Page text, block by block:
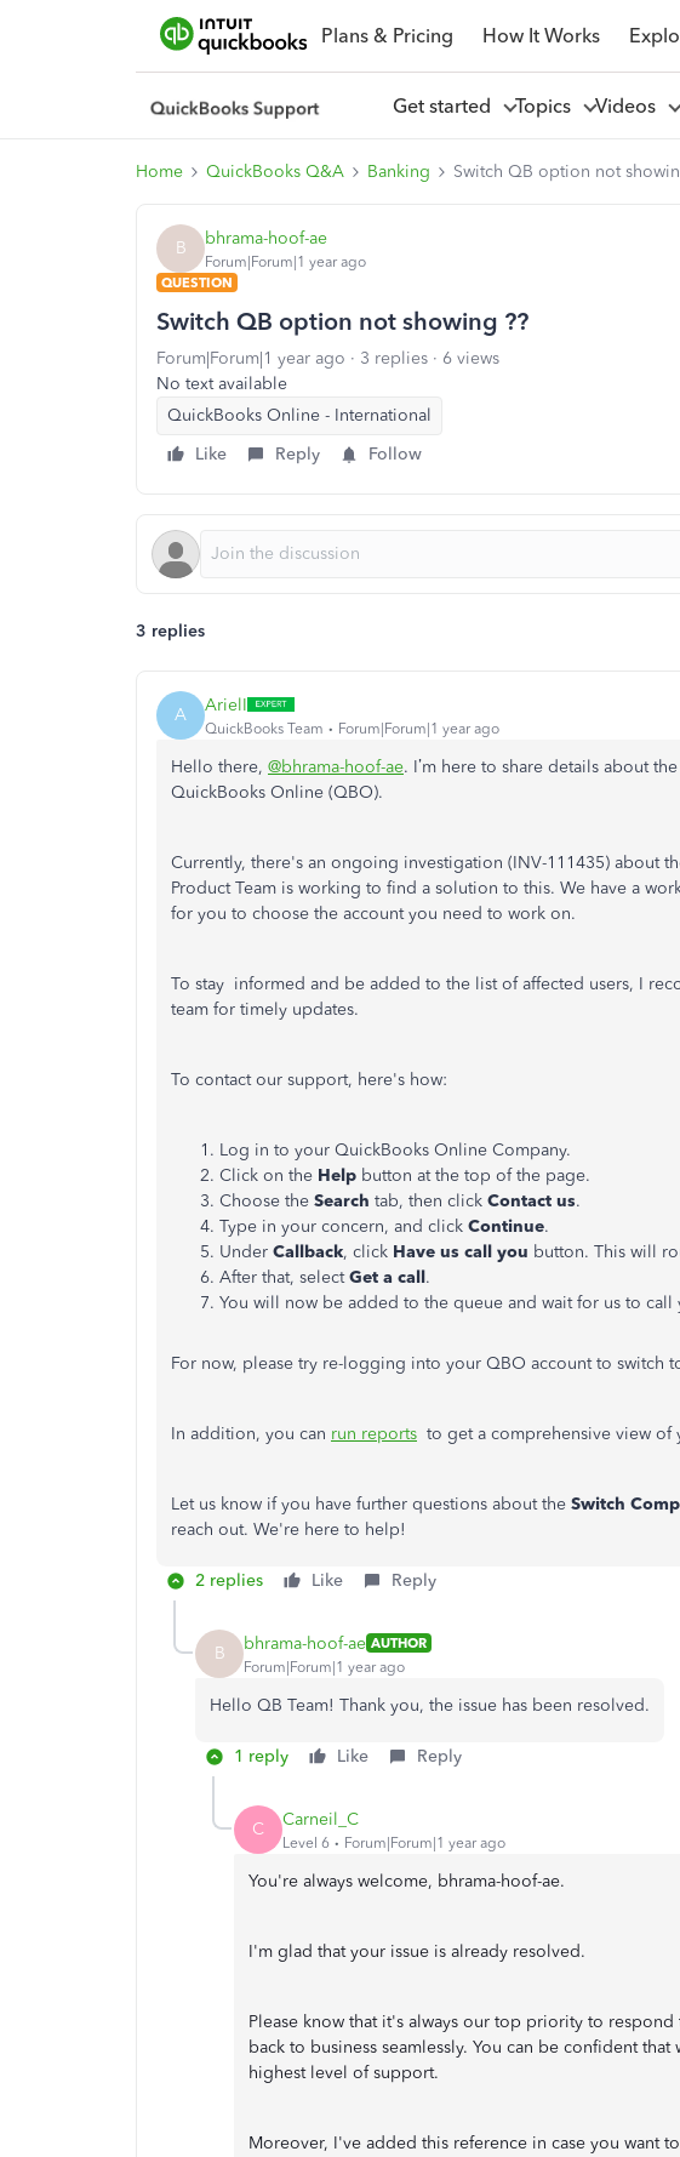
Plans & Pricing How It Works
Get started Topics Videos
Home QuickBooks Q&A Banking Switch QB option not
B bhrama-hoof-ae
Forum|Forum|1 year ago
QUESTION
Switch QB option not showing ??
Forum|Forum|1 year ago 3 replies
6 views
No text available
QuickBooks Online - International
Like
Reply Follow
3 replies
A ArielI
QuickBooks Team Forum|Forum|1 year ago
Hello there, @bhrama-hoof-ae. I’m here to share details about
QuickBooks Online (QBO).
Currently, there's an ongoing investigation (INV-111435) about
Product Team is working to find a solution to this. We have a
for you to choose the account you need to work on.
To stay informed and be added to the list of affected users, I
team for timely updates.
To contact our support, here's how:
Log in to your QuickBooks Online Company.
Click on the Help button at the top of the page.
Choose the Search tab, then click Contact us.
Type in your concern, and click Continue.
Under Callback, click Have us call you button. This will
After that, selectGet a call.
You will now be added to the queue and wait for us to call
For now, please try re-logging into your QBO account to switch
In addition, you can run reports to get a comprehensive view of
Let us know if you have further questions about the Switch
reach out. We're here to help!
2 replies Like Reply
B bhrama-hoof-ae AUTHOR
Forum|Forum|1 year ago
Hello QB Team! Thank you, the issue has been resolved.
1 reply Like Reply
C Carneil_C
Level 6 Forum|Forum|1 year ago
You're always welcome, bhrama-hoof-ae.
I'm glad that your issue is already resolved.
Please know that it's always our top priority to
back to business seamlessly. You can be confident
highest level of support.
Moreover, I've added this reference in case you want